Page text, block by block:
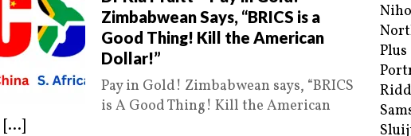
Zimbabwean Says, “BRICS is a
Good Thing! Kill the American
Dollar!”
Pay in Gold! Zimbabwean says, “BRICS
is A Good Thing! Kill the American
[...]
Plus